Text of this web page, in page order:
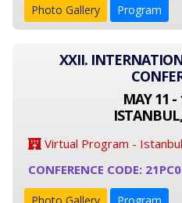
Photo Gallery Program
XXII.
MAY 11 -
Virtual Program - Istanbul
CONFERENCE CODE: